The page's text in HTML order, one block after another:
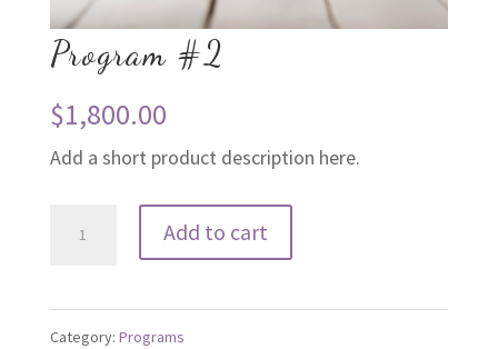
Program #2
$1,800.00
Add a short product description here.
quantity
Add to cart
Category: Programs